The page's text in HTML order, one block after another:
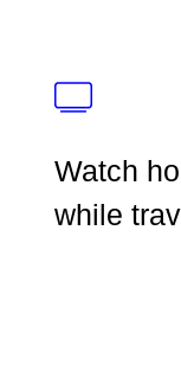
Watch
while